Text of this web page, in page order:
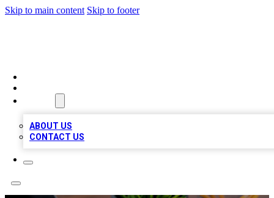
Skip to main content Skip to footer
ABOUT US
CONTACT US